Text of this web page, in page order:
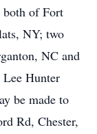
both of Fort
NY; two
NC and
Hunter
be made to
Rd, Chester,